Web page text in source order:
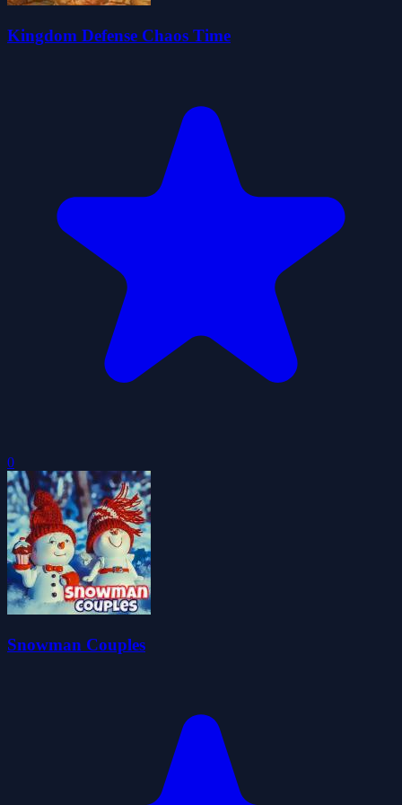
Kingdom Defense Chaos Time
0
Snowman Couples